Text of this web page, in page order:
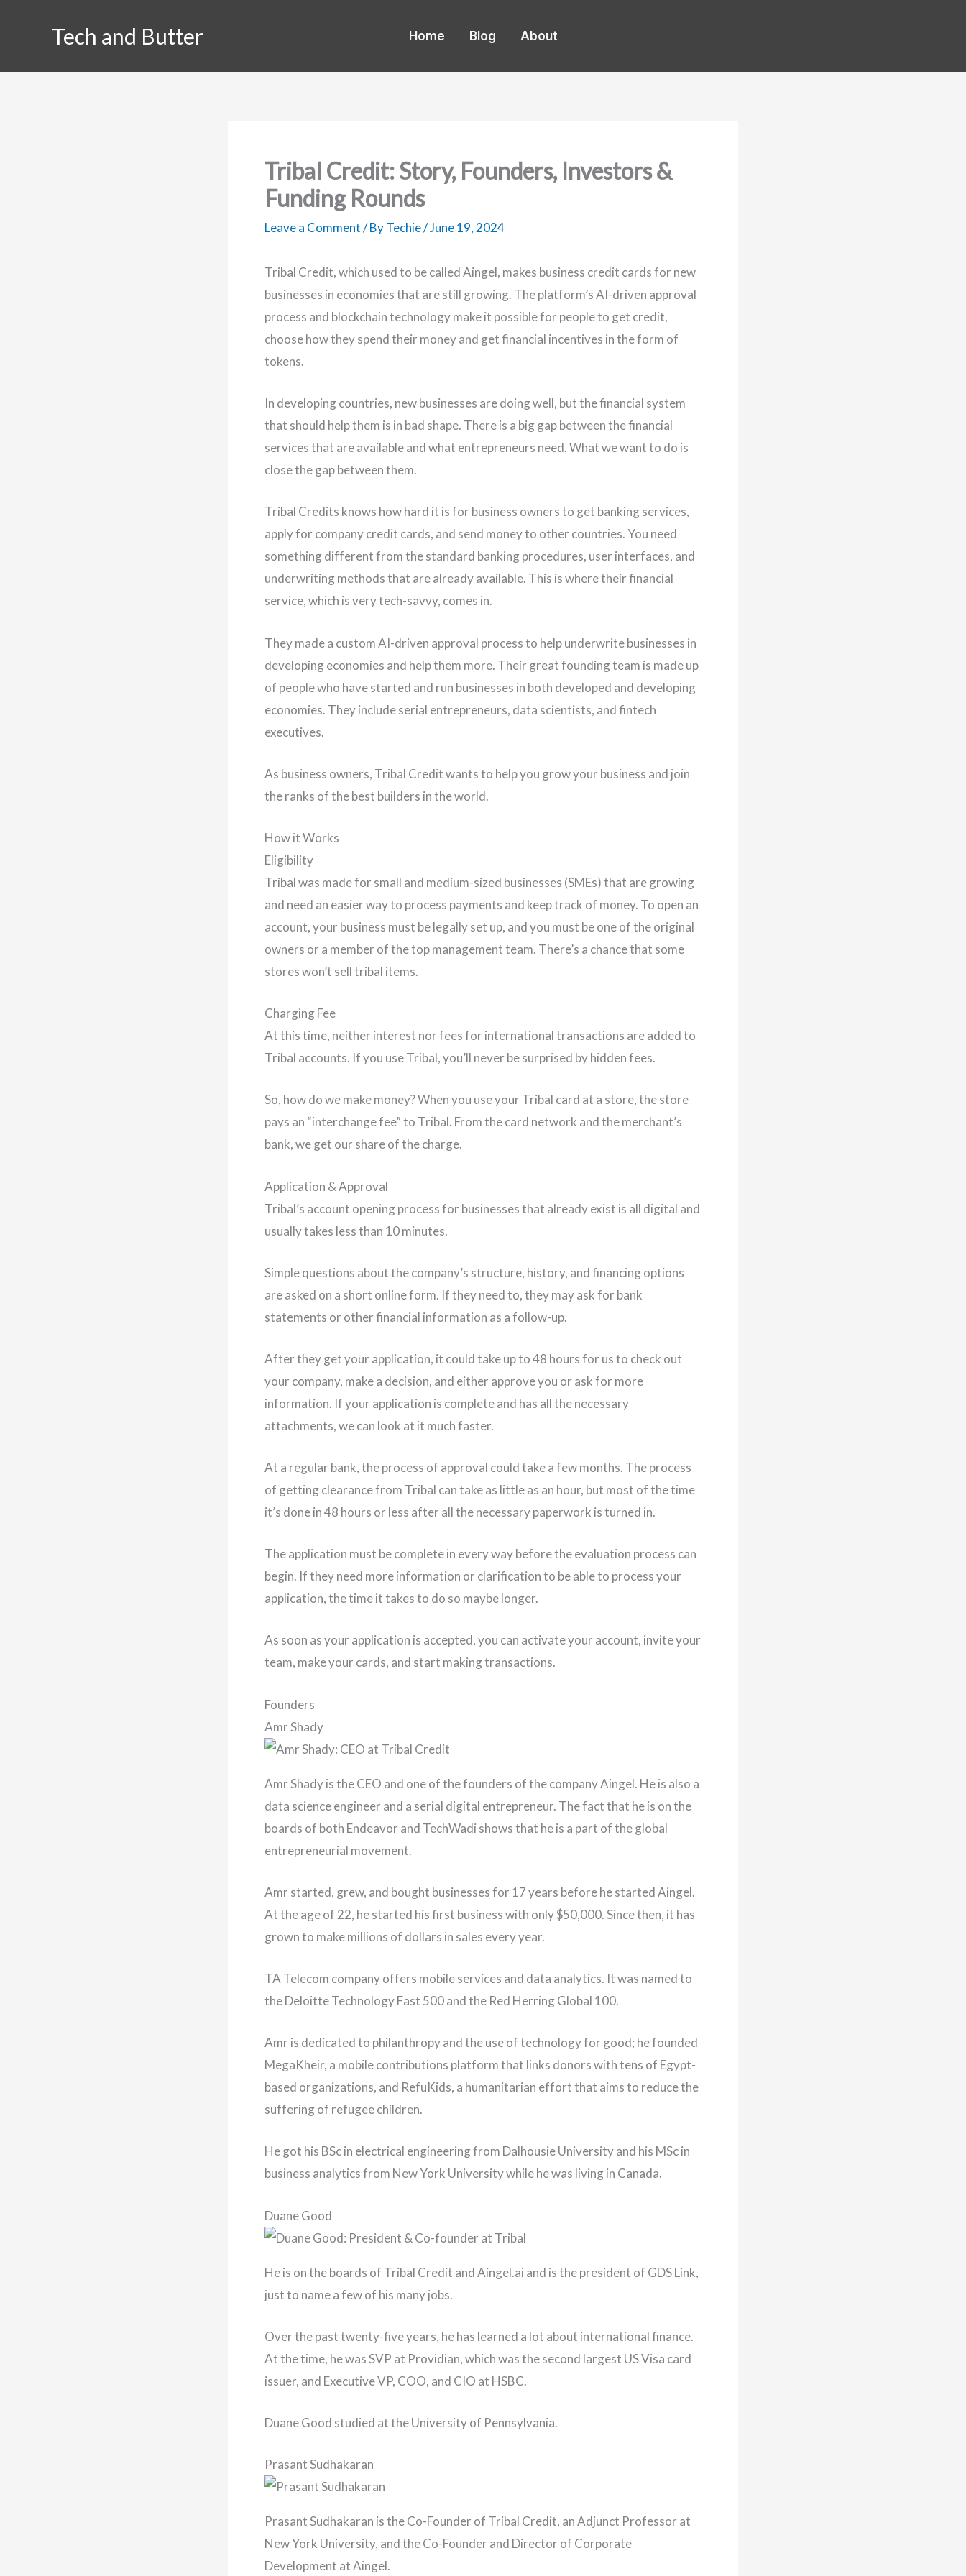
Tech and Butter Home Blog About
Tribal Credit: Story, Founders, Investors &
Funding Rounds
Leave a Comment/ ByTechie/June 19, 2024
Tribal Credit, which used to be called Aingel, makes business credit cards for new
businesses in economies that are still growing. The platform’s AI-driven approval
process and blockchain technology make it possible for people to get credit,
choose how they spend their money and get financial incentives in the form of
tokens.
In developing countries, new businesses are doing well, but the financial system
that should help them is in bad shape. There is a big gap between the financial
services that are available and what entrepreneurs need. What we want to do is
close the gap between them.
Tribal Credits knows how hard it is for business owners to get banking services,
apply for company credit cards, and send money to other countries. You need
something different from the standard banking procedures, user interfaces, and
underwriting methods that are already available. This is where their financial
service, which is very tech-savvy, comes in.
They made a custom AI-driven approval process to help underwrite businesses in
developing economies and help them more. Their great founding team is made up
of people who have started and run businesses in both developed and developing
economies. They include serial entrepreneurs, data scientists, and fintech
executives.
As business owners, Tribal Credit wants to help you grow your business and join
the ranks of the best builders in the world.
How it Works
Eligibility
Tribal was made for small and medium-sized businesses (SMEs) that are growing
and need an easier way to process payments and keep track of money. To open an
account, your business must be legally set up, and you must be one of the original
owners or a member of the top management team. There’s a chance that some
stores won’t sell tribal items.
Charging Fee
At this time, neither interest nor fees for international transactions are added to
Tribal accounts. If you use Tribal, you’ll never be surprised by hidden fees.
So, how do we make money? When you use your Tribal card at a store, the store
pays an “interchange fee” to Tribal. From the card network and the merchant’s
bank, we get our share of the charge.
Application & Approval
Tribal’s account opening process for businesses that already exist is all digital and
usually takes less than 10 minutes.
Simple questions about the company’s structure, history, and financing options
are asked on a short online form. If they need to, they may ask for bank
statements or other financial information as a follow-up.
After they get your application, it could take up to 48 hours for us to check out
your company, make a decision, and either approve you or ask for more
information. If your application is complete and has all the necessary
attachments, we can look at it much faster.
At a regular bank, the process of approval could take a few months. The process
of getting clearance from Tribal can take as little as an hour, but most of the time
it’s done in 48 hours or less after all the necessary paperwork is turned in.
The application must be complete in every way before the evaluation process can
begin. If they need more information or clarification to be able to process your
application, the time it takes to do so maybe longer.
As soon as your application is accepted, you can activate your account, invite your
team, make your cards, and start making transactions.
Founders
Amr Shady
Amr Shady is the CEO and one of the founders of the company Aingel. He is also a
data science engineer and a serial digital entrepreneur. The fact that he is on the
boards of both Endeavor and TechWadi shows that he is a part of the global
entrepreneurial movement.
Amr started, grew, and bought businesses for 17 years before he started Aingel.
At the age of 22, he started his first business with only $50,000. Since then, it has
grown to make millions of dollars in sales every year.
TA Telecom company offers mobile services and data analytics. It was named to
the Deloitte Technology Fast 500 and the Red Herring Global 100.
Amr is dedicated to philanthropy and the use of technology for good; he founded
MegaKheir, a mobile contributions platform that links donors with tens of Egypt-
based organizations, and RefuKids, a humanitarian effort that aims to reduce the
suffering of refugee children.
He got his BSc in electrical engineering from Dalhousie University and his MSc in
business analytics from New York University while he was living in Canada.
Duane Good
He is on the boards of Tribal Credit and Aingel.ai and is the president of GDS Link,
just to name a few of his many jobs.
Over the past twenty-five years, he has learned a lot about international finance.
At the time, he was SVP at Providian, which was the second largest US Visa card
issuer, and Executive VP, COO, and CIO at HSBC.
Duane Good studied at the University of Pennsylvania.
Prasant Sudhakaran
Prasant Sudhakaran is the Co-Founder of Tribal Credit, an Adjunct Professor at
New York University, and the Co-Founder and Director of Corporate
Development at Aingel.